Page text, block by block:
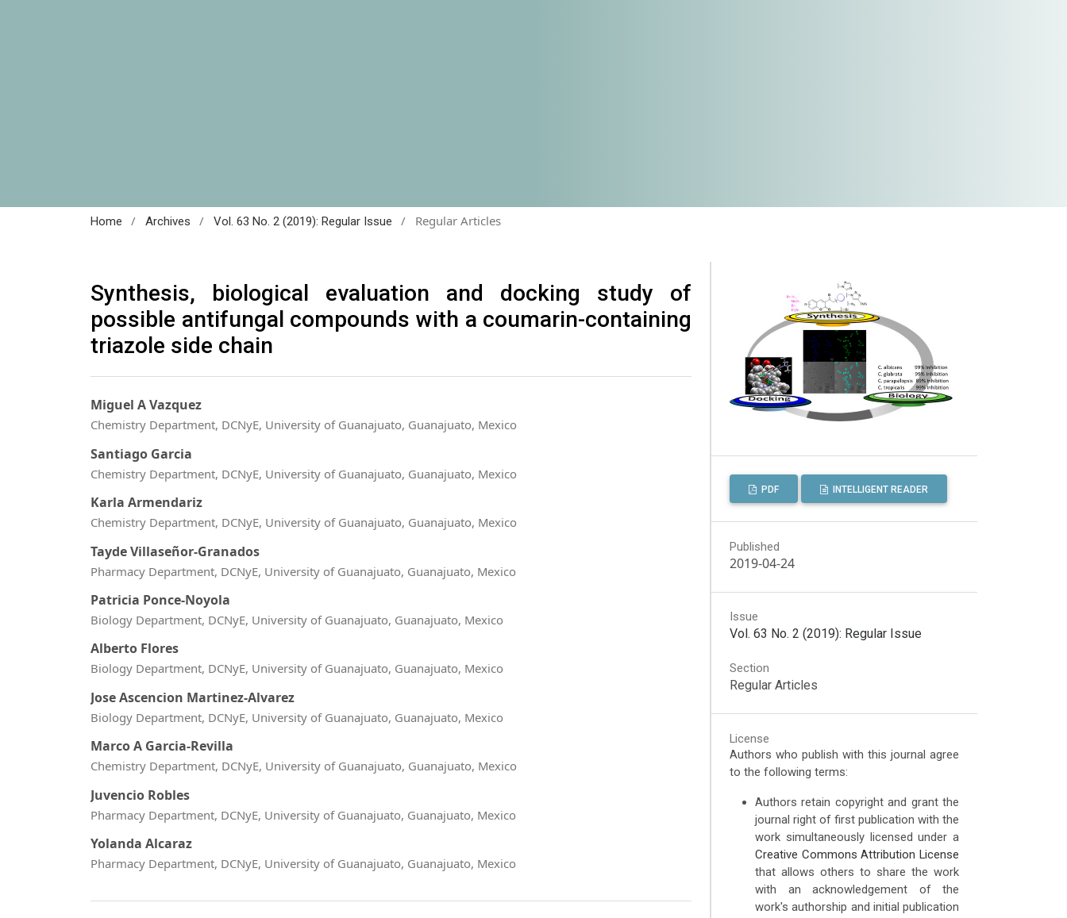
Home / Archives / Vol. 63 No. 2 (2019): Regular Issue / Regular Articles
Synthesis, biological evaluation and docking study of
possible antifungal compounds with a coumarin-containing
triazole side chain
Miguel A Vazquez
Chemistry Department, DCNyE, University of Guanajuato, Guanajuato, Mexico
Santiago Garcia
Chemistry Department, DCNyE, University of Guanajuato, Guanajuato, Mexico
Karla Armendariz
Chemistry Department, DCNyE, University of Guanajuato, Guanajuato, Mexico
Tayde Villaseñor-Granados
Pharmacy Department, DCNyE, University of Guanajuato, Guanajuato, Mexico
Patricia Ponce-Noyola
Biology Department, DCNyE, University of Guanajuato, Guanajuato, Mexico
Alberto Flores
Biology Department, DCNyE, University of Guanajuato, Guanajuato, Mexico
Jose Ascencion Martinez-Alvarez
Biology Department, DCNyE, University of Guanajuato, Guanajuato, Mexico
Marco A Garcia-Revilla
Chemistry Department, DCNyE, University of Guanajuato, Guanajuato, Mexico
Juvencio Robles
Pharmacy Department, DCNyE, University of Guanajuato, Guanajuato, Mexico
Yolanda Alcaraz
Pharmacy Department, DCNyE, University of Guanajuato, Guanajuato, Mexico
PDF INTELLIGENT READER
Published
2019-04-24
Issue
Vol. 63 No. 2 (2019): Regular Issue
Section
Regular Articles
License
Authors who publish with this journal agree
to the following terms:
Authors retain copyright and grant the
journal right of first publication with the
work simultaneously licensed under a
Creative Commons Attribution License
that allows others to share the work
with an acknowledgement of the
work's authorship and initial publication